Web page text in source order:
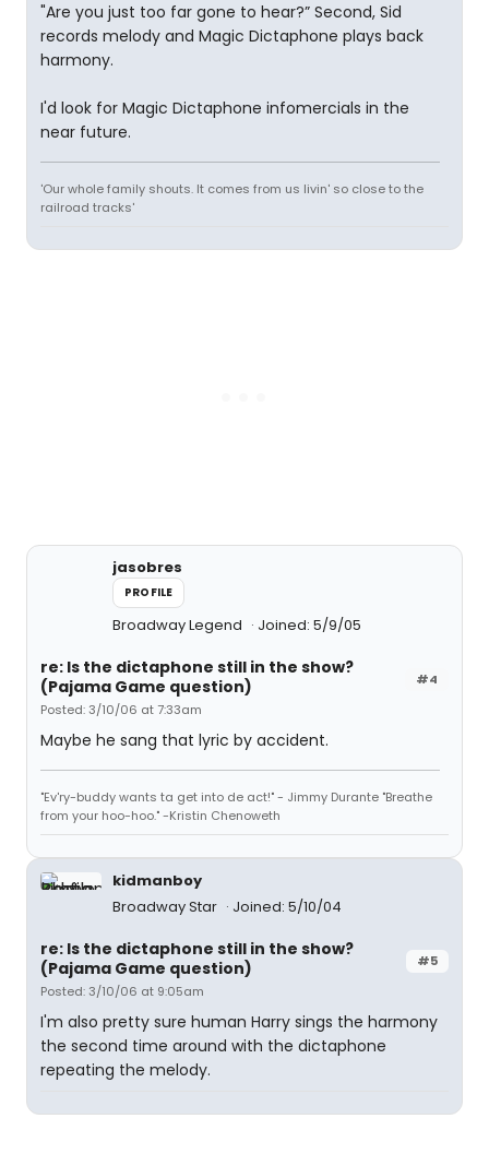
"Are you just too far gone to hear?” Second, Sid
records melody and Magic Dictaphone plays back
harmony.
I'd look for Magic Dictaphone infomercials in the
near future.
'Our whole family shouts. It comes from us livin' so close to the
railroad tracks'
jasobres
PROFILE
Broadway Legend Joined: 5/9/05
#4
re: Is the dictaphone still in the show?
(Pajama Game question)
Posted: 3/10/06 at 7:33am
Maybe he sang that lyric by accident.
"Ev'ry-buddy wants ta get into de act!" - Jimmy Durante "Breathe
from your hoo-hoo." -Kristin Chenoweth
kidmanboy
Broadway Star
Joined: 5/10/04
#5
re: Is the dictaphone still in the show?
(Pajama Game question)
Posted: 3/10/06 at 9:05am
I'm also pretty sure human Harry sings the harmony
the second time around with the dictaphone
repeating the melody.